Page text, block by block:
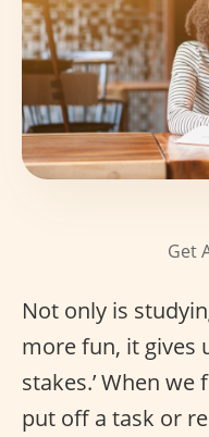
Get
Not only is
more fun, it gives
stakes.’ When
put off a task or